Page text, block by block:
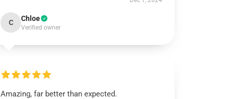
C Chloe
Verified owner
Amazing, far better than expected.